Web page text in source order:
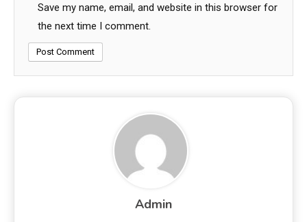
Save my name, email, and website in this browser for
the next time I comment.
Admin